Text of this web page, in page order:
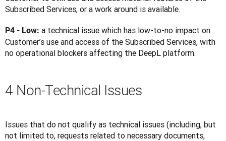
Subscribed Services, or a work around is available.
P4 - Low: a technical issue which has low-to-no impact on
Customer’s use and access of the Subscribed Services, with
no operational blockers affecting the DeepL platform.
4 Non-Technical Issues
Issues that do not qualify as technical issues (including, but
not limited to, requests related to necessary documents,